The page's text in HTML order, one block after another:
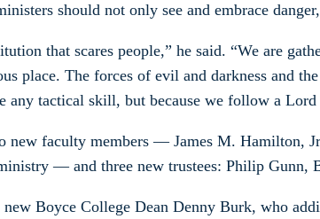
should not only see and embrace
that scares people,” he said. “We are
place. The forces of evil and darkness and
any tactical skill, but because we follow a
new faculty members — James M. Hamilton,
— and three new trustees: Philip Gunn,
Boyce College Dean Denny Burk, who